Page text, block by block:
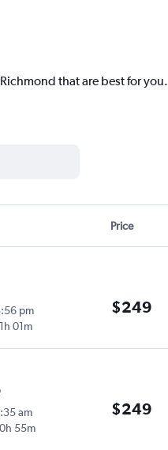
that are best for you.
Price
pm
1h 01m
$249
am
0h 55m
$249